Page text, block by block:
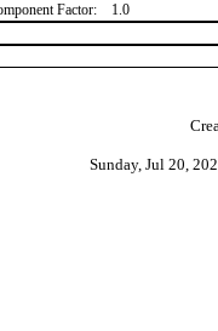
Factor:
1.0
Sunday, Jul 20,